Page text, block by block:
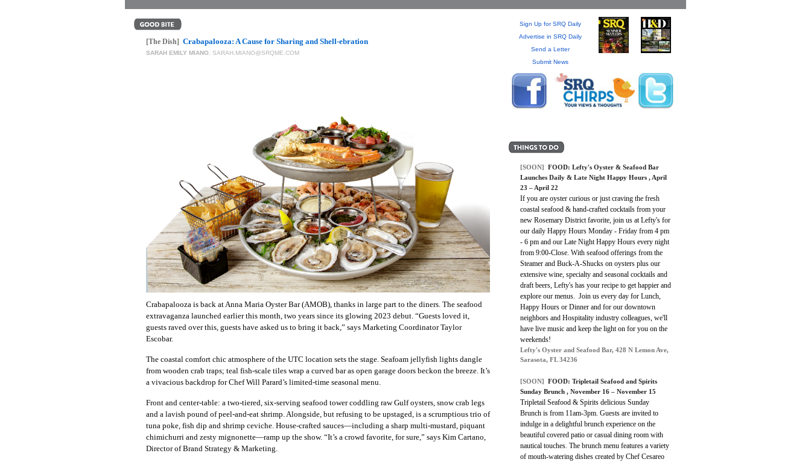
[The Dish] Crabapalooza: A Cause for Sharing and Shell-ebration
SARAH EMILY MIANO, SARAH.MIANO@SRQME.COM
Crabapalooza is back at Anna Maria Oyster Bar (AMOB), thanks in large part to the diners. The seafood
extravaganza launched earlier this month, two years since its glowing 2023 debut. “Guests loved it,
guests raved over this, guests have asked us to bring it back,” says Marketing Coordinator Taylor
Escobar.
The coastal comfort chic atmosphere of the UTC location sets the stage. Seafoam jellyfish lights dangle
from wooden crab traps; teal fish-scale tiles wrap a curved bar as open garage doors beckon the breeze. It’s
a vivacious backdrop for Chef Will Parard’s limited-time seasonal menu.
Front and center-table: a two-tiered, six-serving seafood tower coddling raw Gulf oysters, snow crab legs
and a lavish pound of peel-and-eat shrimp. Alongside, but refusing to be upstaged, is a scrumptious trio of
tuna poke, fish dip and shrimp ceviche. House-crafted sauces—including a sharp multi-mustard, piquant
chimichurri and zesty mignonette—ramp up the show. “It’s a crowd favorite, for sure,” says Kim Cartano,
Director of Brand Strategy & Marketing.
Sign Up for SRQ Daily
Advertise in SRQ Daily
Send a Letter
Submit News
[SOON] FOOD: Lefty's Oyster & Seafood Bar
Launches Daily & Late Night Happy Hours , April
23 – April 22
If you are oyster curious or just craving the fresh
coastal seafood & hand-crafted cocktails from your
new Rosemary District favorite, join us at Lefty's for
our daily Happy Hours Monday - Friday from 4 pm
- 6 pm and our Late Night Happy Hours every night
from 9:00-Close. With seafood offerings from the
Steamer and Buck-A-Shucks on oysters plus our
extensive wine, specialty and seasonal cocktails and
draft beers, Lefty's has your recipe to get happier and
explore our menus. Join us every day for Lunch,
Happy Hours or Dinner and for our downtown
neighbors and Hospitality industry colleagues, we'll
have live music and keep the light on for you on the
weekends!
Lefty's Oyster and Seafood Bar, 428 N Lemon Ave,
Sarasota, FL 34236
[SOON] FOOD: Tripletail Seafood and Spirits
Sunday Brunch , November 16 – November 15
Tripletail Seafood & Spirits delicious Sunday
Brunch is from 11am-3pm. Guests are invited to
indulge in a delightful brunch experience on the
beautiful covered patio or casual dining room with
nautical touches. The brunch menu features a variety
of mouth-watering dishes created by Chef Cesareo